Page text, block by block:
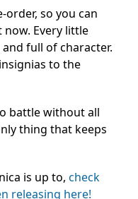
so you can
now. Every little
full of character.
to the
battle without all
thing that keeps
is up to, check
releasing here!